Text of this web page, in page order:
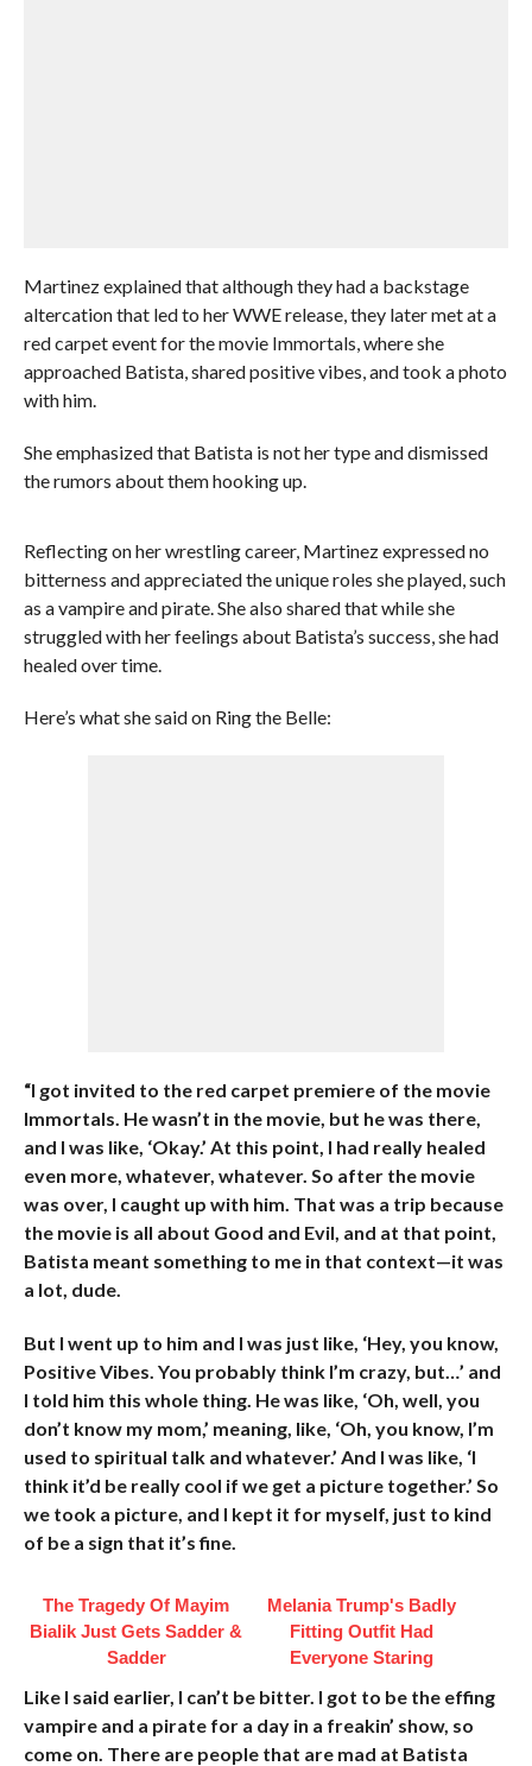
Martinez explained that although they had a backstage
altercation that led to her WWE release, they later met at a
red carpet event for the movie Immortals, where she
approached Batista, shared positive vibes, and took a photo
with him.
She emphasized that Batista is not her type and dismissed
the rumors about them hooking up.
Reflecting on her wrestling career, Martinez expressed no
bitterness and appreciated the unique roles she played, such
as a vampire and pirate. She also shared that while she
struggled with her feelings about Batista’s success, she had
healed over time.
Here’s what she said on Ring the Belle:
“I got invited to the red carpet premiere of the movie
Immortals. He wasn’t in the movie, but he was there,
and I was like, ‘Okay.’ At this point, I had really healed
even more, whatever, whatever. So after the movie
was over, I caught up with him. That was a trip because
the movie is all about Good and Evil, and at that point,
Batista meant something to me in that context—it was
a lot, dude.
But I went up to him and I was just like, ‘Hey, you know,
Positive Vibes. You probably think I’m crazy, but…’ and
I told him this whole thing. He was like, ‘Oh, well, you
don’t know my mom,’ meaning, like, ‘Oh, you know, I’m
used to spiritual talk and whatever.’ And I was like, ‘I
think it’d be really cool if we get a picture together.’ So
we took a picture, and I kept it for myself, just to kind
of be a sign that it’s fine.
The Tragedy Of Mayim
Bialik Just Gets Sadder &
Sadder
Melania Trump's Badly
Fitting Outfit Had
Everyone Staring
Like I said earlier, I can’t be bitter. I got to be the effing
vampire and a pirate for a day in a freakin’ show, so
come on. There are people that are mad at Batista